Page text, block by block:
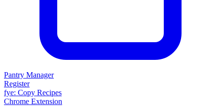
Pantry Manager
Register
fye: Copy Recipes
Chrome Extension